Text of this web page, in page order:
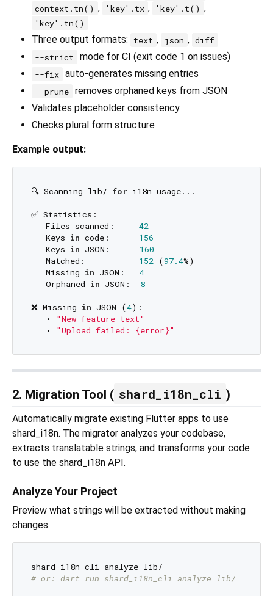
context.tn() , 'key'.tx , 'key'.t() ,
'key'.tn()
Three output formats: text , json , diff
--strict
mode for CI (exit code 1 on issues)
--fix auto-generates missing entries
--prune removes orphaned keys from JSON
Validates placeholder consistency
Checks plural form structure
Example output:
🔍 Scanning lib/ for i18n usage...
✅ Statistics:
   Files scanned:
42
   Keys
in code: 156
   Keys
in JSON: 160
   Matched:
152 (97.4%)
   Missing
in JSON: 4
   Orphaned
in JSON: 8
❌ Missing in JSON (4):
   •
"New feature text"
   •
"Upload failed: {error}"
2. Migration Tool ( shard_i18n_cli )
Automatically migrate existing Flutter apps to use
shard_i18n. The migrator analyzes your codebase,
extracts translatable strings, and transforms your code
to use the shard_i18n API.
Analyze Your Project
Preview what strings will be extracted without making
changes:
# or: dart run shard_i18n_cli analyze lib/